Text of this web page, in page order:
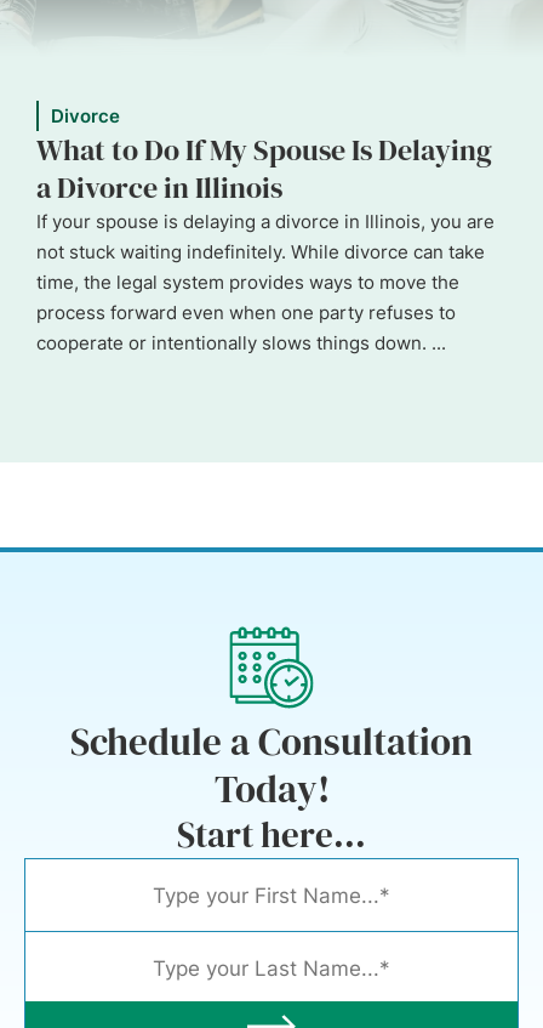
Divorce
What to Do If My Spouse Is Delaying
a Divorce in Illinois
If your spouse is delaying a divorce in Illinois, you are
not stuck waiting indefinitely. While divorce can take
time, the legal system provides ways to move the
process forward even when one party refuses to
cooperate or intentionally slows things down. ...
Schedule a Consultation
Today!
Start here...